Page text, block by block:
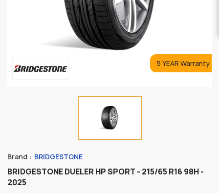
5 YEAR Warranty
Brand : BRIDGESTONE
BRIDGESTONE DUELER HP SPORT - 215/65 R16 98H -
2025